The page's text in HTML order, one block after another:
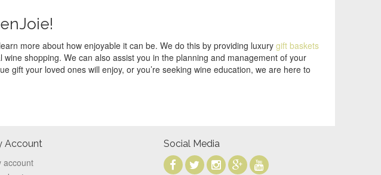
more about how enjoyable it can be. We do this by providing luxury gift baskets
shopping. We can also assist you in the planning and management of your
gift your loved ones will enjoy, or you’re seeking wine education, we are here to
Account
account
Social Media